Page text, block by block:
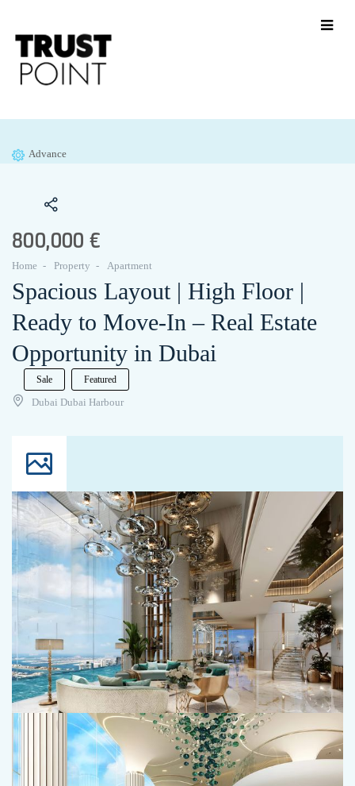
Advance
800,000 €
Home Property Apartment
Spacious Layout | High Floor |
Ready to Move-In – Real Estate
Opportunity in Dubai
Sale Featured
Dubai Dubai Harbour